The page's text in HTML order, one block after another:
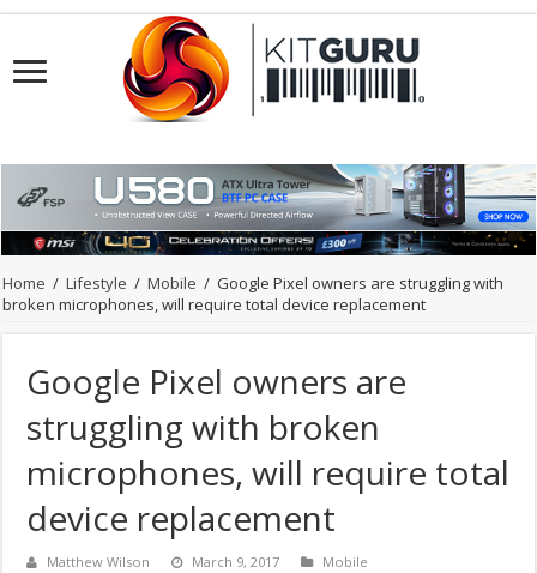
Home / Lifestyle / Mobile / Google Pixel owners are struggling with
broken microphones, will require total device replacement
Google Pixel owners are
struggling with broken
microphones, will require total
device replacement
Matthew Wilson March 9, 2017 Mobile